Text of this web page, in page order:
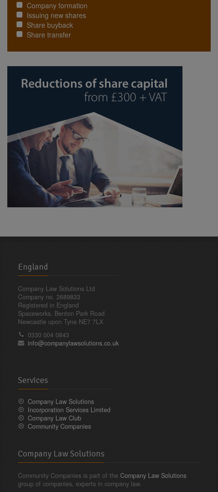
Company formation
Issuing new shares
Share buyback
Share transfer
England
Company Law Solutions Ltd
Company no. 2689833
Registered in England
Spaceworks, Benton Park Road
Newcastle upon Tyne NE7 7LX
0330 004 0843
info@companylawsolutions.co.uk
Services
Company Law Solutions
Incorporation Services Limited
Company Law Club
Community Companies
Company Law Solutions
Community Companies is part of the Company Law Solutions
group of companies, experts in company law.